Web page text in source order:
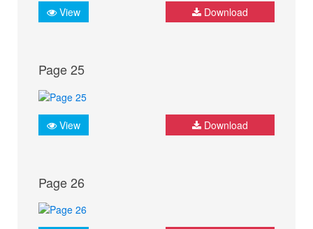
View Download
Page 25
View Download
Page 26